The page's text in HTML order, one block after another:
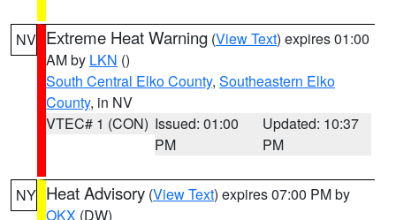
NV Extreme Heat Warning (View Text) expires 01:00
AM by LKN ()
South Central Elko County, Southeastern Elko
County, in NV
VTEC# 1 (CON) Issued: 01:00
PM
Updated: 10:37
PM
NY Heat Advisory (View Text) expires 07:00 PM by
OKX (DW)